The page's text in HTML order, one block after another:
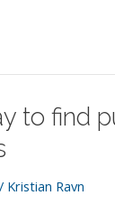
to find
/ Kristian Ravn